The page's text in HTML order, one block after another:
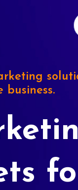
business.